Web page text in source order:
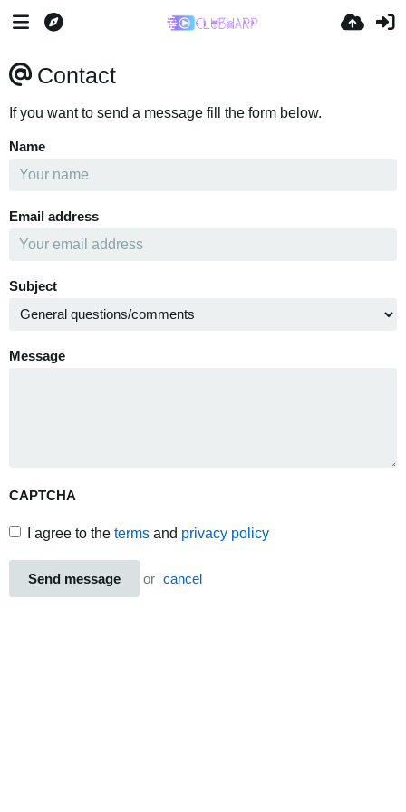
Contact
If you want to send a message fill the form below.
Name
Email address
Subject
Message
CAPTCHA
I agree to the terms and privacy policy
Send message or cancel